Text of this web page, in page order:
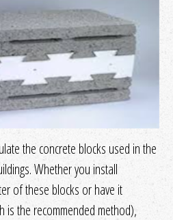
QuotesorMore Info
or More Info
Quotesor More Info
the concrete blocks used in the
Whether you install
of these blocks or have it
is the recommended method),